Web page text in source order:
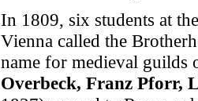
In 1809, six students at
Vienna called the
name for medieval
Overbeck, Franz Pforr,